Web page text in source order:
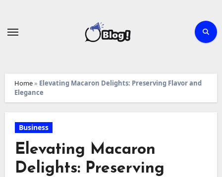
Home» Elevating Macaron Delights: Preserving Flavor and
Elegance
Business
Elevating Macaron
Delights: Preserving